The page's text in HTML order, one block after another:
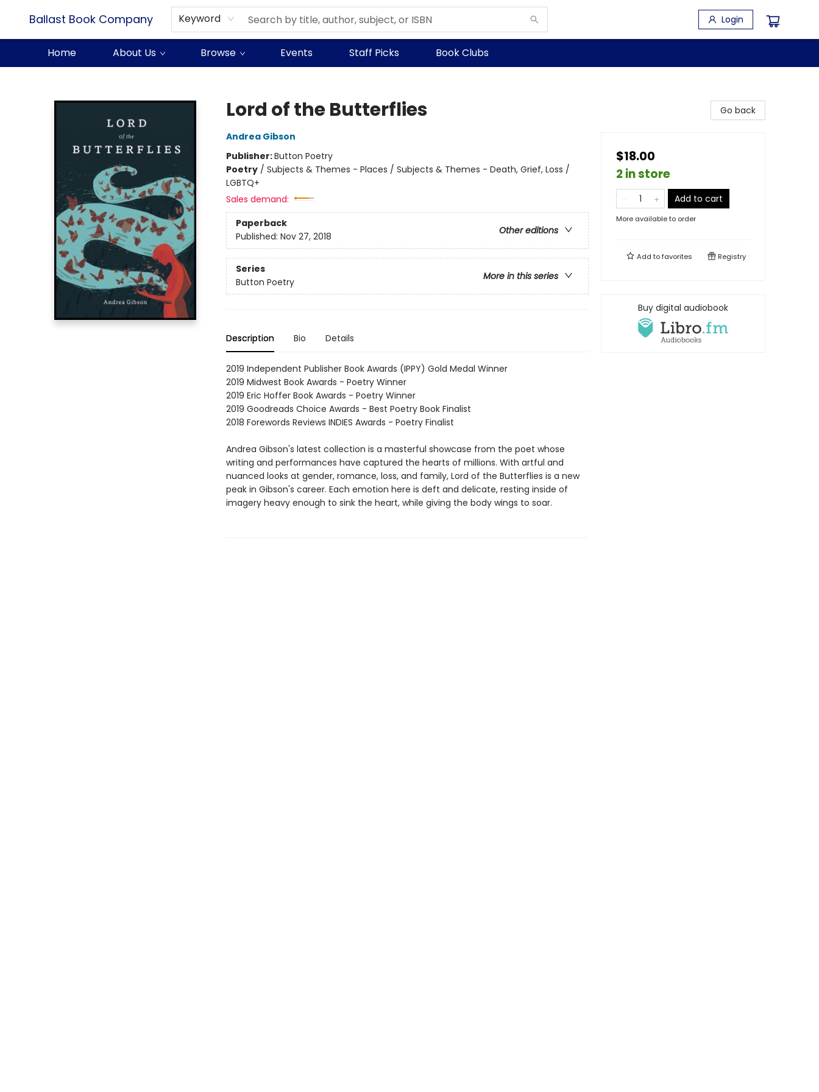
Ballast Book Company Keyword Login
Home About Us Browse Events Staff Picks Book Clubs
Lord of the Butterflies
Andrea Gibson
Publisher:Button Poetry
Poetry/ Subjects & Themes - Places / Subjects & Themes - Death, Grief, Loss /
LGBTQ+
Sales demand:
Paperback
Other editions
Published: Nov 27, 2018
Series
More in this series
Button Poetry
Description Bio Details
2019 Independent Publisher Book Awards (IPPY) Gold Medal Winner
2019 Midwest Book Awards - Poetry Winner
2019 Eric Hoffer Book Awards - Poetry Winner
2019 Goodreads Choice Awards - Best Poetry Book Finalist
2018 Forewords Reviews INDIES Awards - Poetry Finalist
Andrea Gibson's latest collection is a masterful showcase from the poet whose
writing and performances have captured the hearts of millions. With artful and
nuanced looks at gender, romance, loss, and family, Lord of the Butterflies is a new
peak in Gibson's career. Each emotion here is deft and delicate, resting inside of
imagery heavy enough to sink the heart, while giving the body wings to soar.
Go back
$18.00
2 in store
Add to cart
More available to order
Add tofavorites Registry
Buy digital audiobook